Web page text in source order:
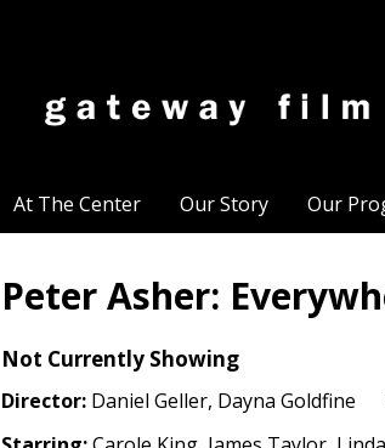
At The Center Our Story Our
Peter Asher:
Not Currently Showing
Director: Daniel Geller, Dayna Goldfine